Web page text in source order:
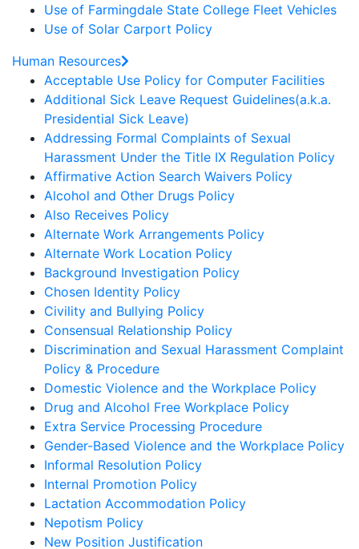
Use of Farmingdale State College Fleet Vehicles
Use of Solar Carport Policy
Human Resources
Acceptable Use Policy for Computer Facilities
Additional Sick Leave Request Guidelines(a.k.a.
Presidential Sick Leave)
Addressing Formal Complaints of Sexual
Harassment Under the Title IX Regulation Policy
Affirmative Action Search Waivers Policy
Alcohol and Other Drugs Policy
Also Receives Policy
Alternate Work Arrangements Policy
Alternate Work Location Policy
Background Investigation Policy
Chosen Identity Policy
Civility and Bullying Policy
Consensual Relationship Policy
Discrimination and Sexual Harassment Complaint
Policy & Procedure
Domestic Violence and the Workplace Policy
Drug and Alcohol Free Workplace Policy
Extra Service Processing Procedure
Gender-Based Violence and the Workplace Policy
Informal Resolution Policy
Internal Promotion Policy
Lactation Accommodation Policy
Nepotism Policy
New Position Justification